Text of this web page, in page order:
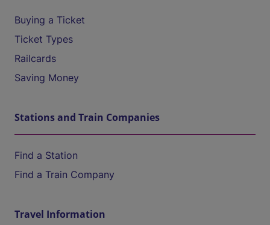
Buying a Ticket
Ticket Types
Railcards
Saving Money
Stations and Train Companies
Find a Station
Find a Train Company
Travel Information